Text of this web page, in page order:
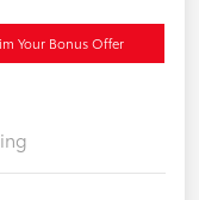
Your Bonus Offer